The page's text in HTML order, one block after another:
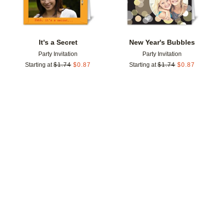
It's a Secret
Party Invitation
Starting at $1.74 $0.87
New Year's Bubbles
Party Invitation
Starting at $1.74 $0.87